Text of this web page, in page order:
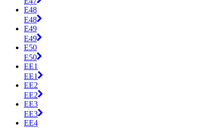
E48
E48
E49
E49
E50
E50
EE1
EE1
EE2
EE2
EE3
EE3
EE4